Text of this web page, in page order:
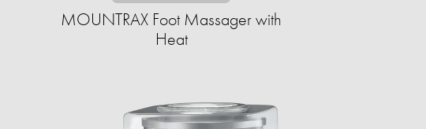
MOUNTRAX Foot Massager with
Heat